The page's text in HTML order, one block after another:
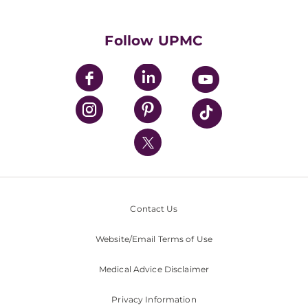
UPMC Enterprises
UPMC Health Plan
UPMC International
Nondiscrimination Policy
Follow UPMC
Contact Us
Website/Email Terms of Use
Medical Advice Disclaimer
Privacy Information